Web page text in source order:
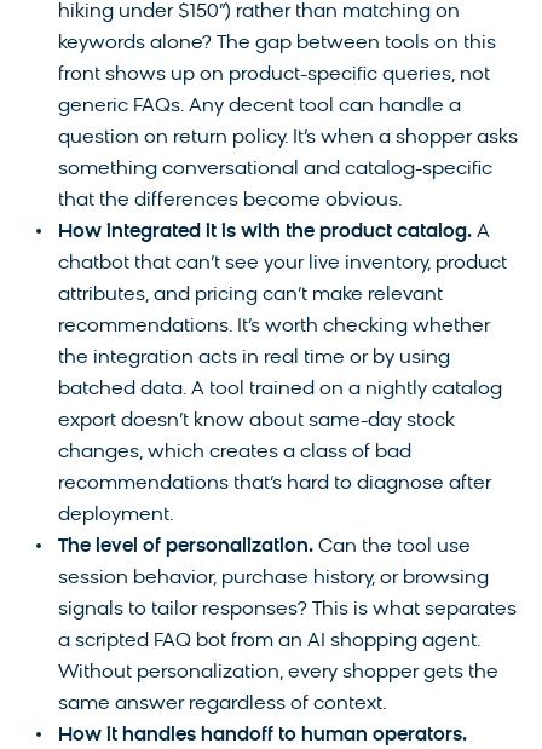
hiking under $150”) rather than matching on
keywords alone? The gap between tools on this
front shows up on product-specific queries, not
generic FAQs. Any decent tool can handle a
question on return policy. It’s when a shopper asks
something conversational and catalog-specific
that the differences become obvious.
How integrated it is with the product catalog. A
chatbot that can’t see your live inventory, product
attributes, and pricing can’t make relevant
recommendations. It’s worth checking whether
the integration acts in real time or by using
batched data. A tool trained on a nightly catalog
export doesn’t know about same-day stock
changes, which creates a class of bad
recommendations that’s hard to diagnose after
deployment.
The level of personalization. Can the tool use
session behavior, purchase history, or browsing
signals to tailor responses? This is what separates
a scripted FAQ bot from an AI shopping agent.
Without personalization, every shopper gets the
same answer regardless of context.
How it handles handoff to human operators.